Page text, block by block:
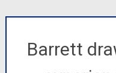
Barrett